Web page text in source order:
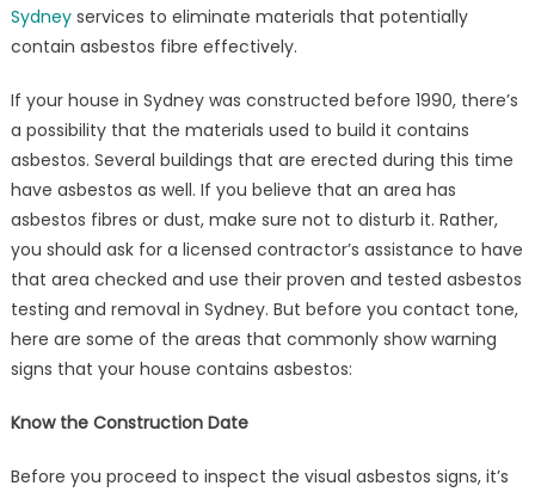
Sydneyservices to eliminate materials that potentially
contain asbestos fibre effectively.
If your house in Sydney was constructed before 1990, there’s
a possibility that the materials used to build it contains
asbestos. Several buildings that are erected during this time
have asbestos as well. If you believe that an area has
asbestos fibres or dust, make sure not to disturb it. Rather,
you should ask for a licensed contractor’s assistance to have
that area checked and use their proven and tested asbestos
testing and removal in Sydney. But before you contact tone,
here are some of the areas that commonly show warning
signs that your house contains asbestos:
Know the Construction Date
Before you proceed to inspect the visual asbestos signs, it’s